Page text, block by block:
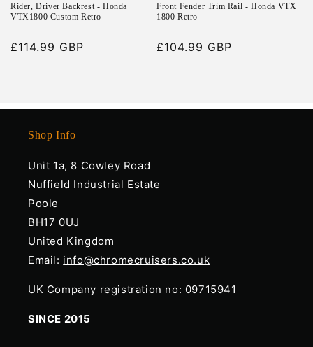
Rider, Driver Backrest - Honda
VTX1800 Custom Retro
Regular
£114.99 GBP
Front Fender Trim Rail - Honda VTX
1800 Retro
Regular
£104.99 GBP
Shop Info
Unit 1a, 8 Cowley Road
Nuffield Industrial Estate
Poole
BH17 0UJ
United Kingdom
Email: info@chromecruisers.co.uk
UK Company registration no: 09715941
SINCE 2015